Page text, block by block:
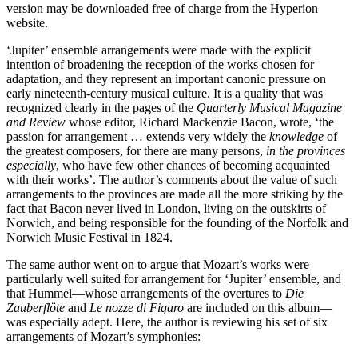
version may be downloaded free of charge from the Hyperion
website.
‘Jupiter’ ensemble arrangements were made with the explicit
intention of broadening the reception of the works chosen for
adaptation, and they represent an important canonic pressure on
early nineteenth-century musical culture. It is a quality that was
recognized clearly in the pages of the Quarterly Musical Magazine
and Review whose editor, Richard Mackenzie Bacon, wrote, ‘the
passion for arrangement … extends very widely the knowledge of
the greatest composers, for there are many persons, in the provinces
especially, who have few other chances of becoming acquainted
with their works’. The author’s comments about the value of such
arrangements to the provinces are made all the more striking by the
fact that Bacon never lived in London, living on the outskirts of
Norwich, and being responsible for the founding of the Norfolk and
Norwich Music Festival in 1824.
The same author went on to argue that Mozart’s works were
particularly well suited for arrangement for ‘Jupiter’ ensemble, and
that Hummel—whose arrangements of the overtures to Die
Zauberflöte and Le nozze di Figaro are included on this album—
was especially adept. Here, the author is reviewing his set of six
arrangements of Mozart’s symphonies: